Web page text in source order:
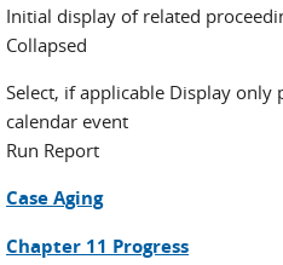
Initial display of related
Collapsed
Select, if applicable Display only
calendar event
Run Report
Case Aging
Chapter 11 Progress